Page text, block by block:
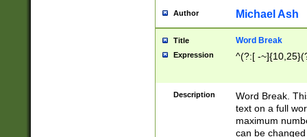
Author Michael Ash
Title Word Break
Expression ^(?:[ -
Description
Word Break.
text on a full
maximum
can be